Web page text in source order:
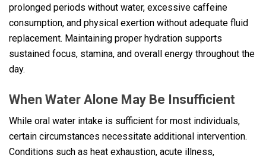
prolonged periods without water, excessive caffeine
consumption, and physical exertion without adequate fluid
replacement. Maintaining proper hydration supports
sustained focus, stamina, and overall energy throughout the
day.
When Water Alone May Be Insufficient
While oral water intake is sufficient for most individuals,
certain circumstances necessitate additional intervention.
Conditions such as heat exhaustion, acute illness,